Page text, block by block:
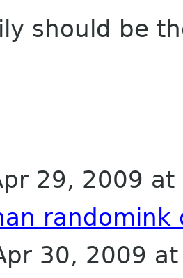
should be
29, 2009 at
randomink
30, 2009